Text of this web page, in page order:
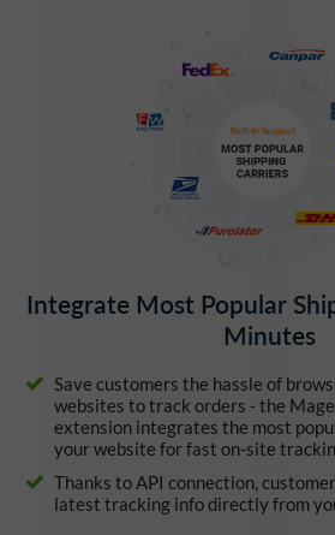
Integrate Most Popular
Minutes
Save customers the hassle of
websites to track orders - the
extension integrates the most
your website for fast on-site
Thanks to API connection,
latest tracking info directly from